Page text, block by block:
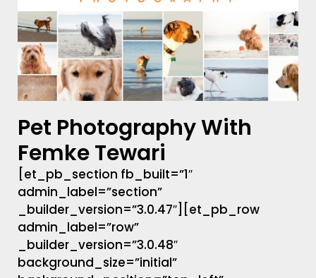
Pet Photography With
Femke Tewari
[et_pb_section fb_built=”1″
admin_label=”section”
_builder_version=”3.0.47″][et_pb_row
admin_label=”row”
_builder_version=”3.0.48″
background_size=”initial”